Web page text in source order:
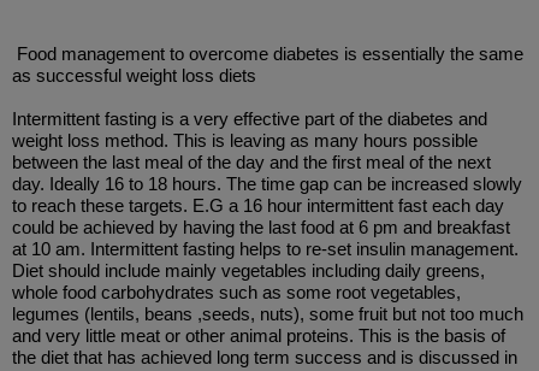
Food management to overcome diabetes is essentially the same
as successful weight loss diets
Intermittent fasting is a very effective part of the diabetes and
weight loss method. This is leaving as many hours possible
between the last meal of the day and the first meal of the next
day. Ideally 16 to 18 hours. The time gap can be increased slowly
to reach these targets. E.G a 16 hour intermittent fast each day
could be achieved by having the last food at 6 pm and breakfast
at 10 am. Intermittent fasting helps to re-set insulin management.
Diet should include mainly vegetables including daily greens,
whole food carbohydrates such as some root vegetables,
legumes (lentils, beans ,seeds, nuts), some fruit but not too much
and very little meat or other animal proteins. This is the basis of
the diet that has achieved long term success and is discussed in